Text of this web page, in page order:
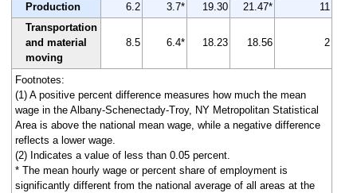
Production 6.2 3.7* 19.30 21.47*
11
Transportation
and material
moving
8.5 6.4* 18.23 18.56 2
Footnotes:
(1) A positive percent difference measures how much the mean
wage in the Albany-Schenectady-Troy, NY Metropolitan Statistical
Area is above the national mean wage, while a negative difference
reflects a lower wage.
(2) Indicates a value of less than 0.05 percent.
* The mean hourly wage or percent share of employment is
significantly different from the national average of all areas at the